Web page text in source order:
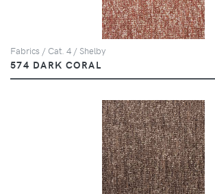
Fabrics / Cat. 4 / Shelby
574 DARK CORAL